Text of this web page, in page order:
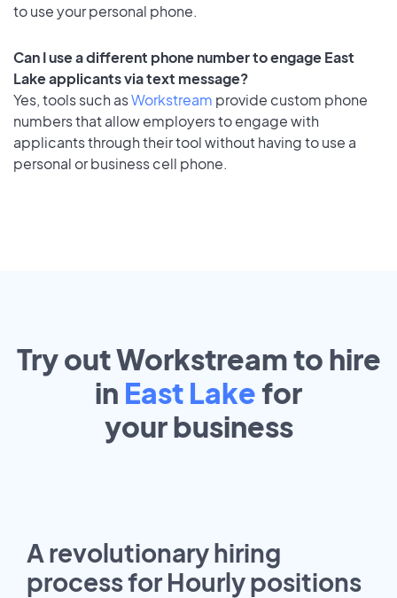
to use your personal phone.
Can I use a different phone number to engage East
Lake applicants via text message?
Yes, tools such asWorkstream provide custom phone
numbers that allow employers to engage with
applicants through their tool without having to use a
personal or business cell phone.
Try out Workstream to hire
in East Lake for
yourbusiness
A revolutionary hiring
process for Hourly positions